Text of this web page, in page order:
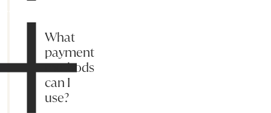
What
payment
methods
can I
use?